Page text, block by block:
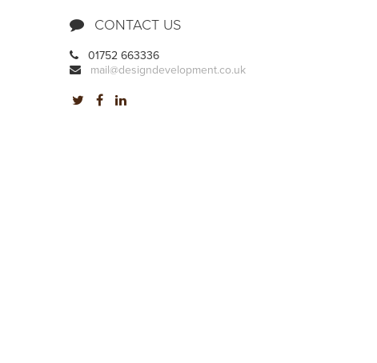
CONTACT US
01752 663336
mail@designdevelopment.co.uk